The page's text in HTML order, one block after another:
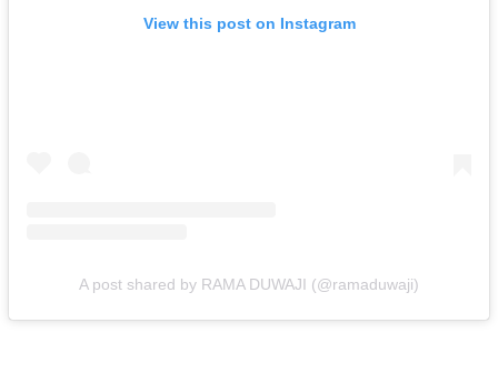
View this post on Instagram
A post shared by RAMA DUWAJI (@ramaduwaji)